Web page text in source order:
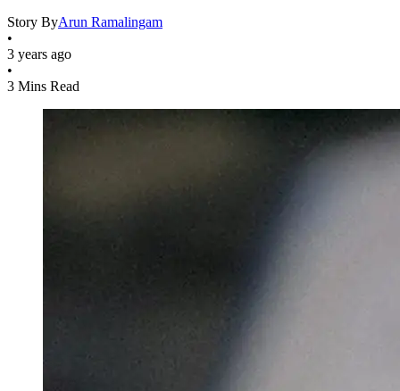
Story ByArun Ramalingam
•
3 years ago
•
3 Mins Read